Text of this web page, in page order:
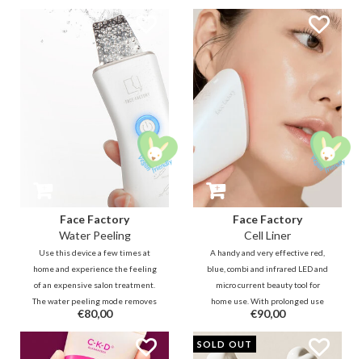
your GLASS SKIN goal anytime,
anywhere!
your sleeves, arms and bathroom
cleaner, fresher and drier. ;)
Face Factory
Water Peeling
Use this device a few times at
home and experience the feeling
of an expensive salon treatment.
The water peeling mode removes
impurities quickly without
irritation, while the galvanic
modes massage the nutrients
€80,00
Face Factory
Cell Liner
A handy and very effective red,
blue, combi and infrared LED and
micro current beauty tool for
home use. With prolonged use
you have the effect of a fuller
skin and more even complexion,
just like after a few visits to an
€90,00
SOLD OUT